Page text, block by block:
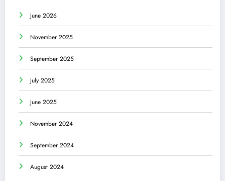
June 2026
November 2025
September 2025
July 2025
June 2025
November 2024
September 2024
August 2024